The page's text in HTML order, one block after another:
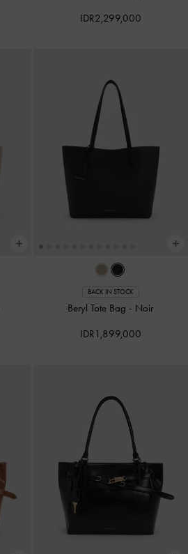
IDR2,299,000
BACK IN STOCK
Beryl Tote Bag - Noir
IDR1,899,000